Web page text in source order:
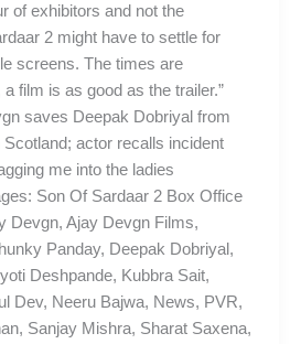
of exhibitors and not the
2 might have to settle for
screens. The times are
film is as good as the trailer.”
saves Deepak Dobriyal from
actor recalls incident
me into the ladies
Son Of Sardaar 2 Box Office
Devgn, Ajay Devgn Films,
Panday, Deepak Dobriyal,
Deshpande, Kubbra Sait,
Dev, Neeru Bajwa, News, PVR,
Sanjay Mishra, Sharat Saxena,